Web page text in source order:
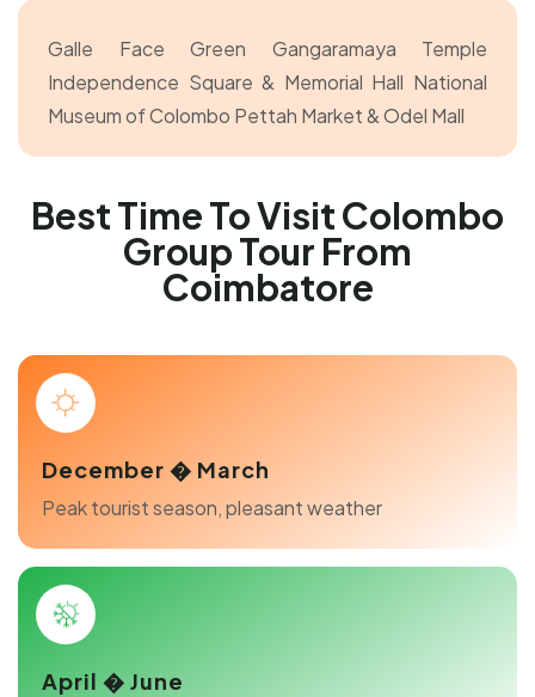
Galle Face Green Gangaramaya Temple
Independence Square & Memorial Hall National
Museum of Colombo Pettah Market & Odel Mall
Best Time To Visit Colombo
Group Tour From
Coimbatore
December � March
Peak tourist season, pleasant weather
April � June